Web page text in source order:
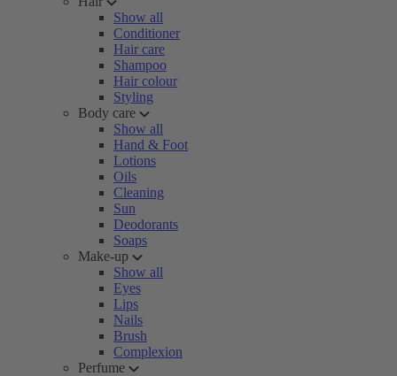
Show all
Conditioner
Hair care
Shampoo
Hair colour
Styling
Body care
Show all
Hand & Foot
Lotions
Oils
Cleaning
Sun
Deodorants
Soaps
Make-up
Show all
Eyes
Lips
Nails
Brush
Complexion
Perfume